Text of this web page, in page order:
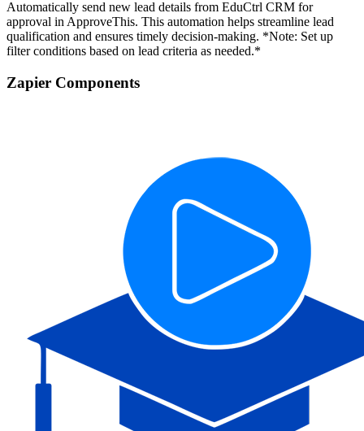
Automatically send new lead details from EduCtrl CRM for
approval in ApproveThis. This automation helps streamline lead
qualification and ensures timely decision-making. *Note: Set up
filter conditions based on lead criteria as needed.*
Zapier Components